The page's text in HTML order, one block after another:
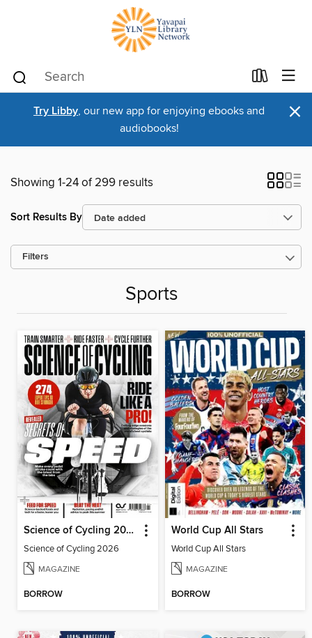
Try Libby, our new app for enjoying ebooks and
audiobooks!
×
Showing 1-24 of 299 results
Sort Results By
Filters
Sports
Science of Cycling 2026
Science of Cycling 2026
MAGAZINE
BORROW
World Cup All Stars
World Cup All Stars
MAGAZINE
BORROW